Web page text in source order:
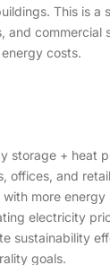
This is a
and commercial
costs.
storage + heat
offices, and
with more
electricity
sustainability
goals.